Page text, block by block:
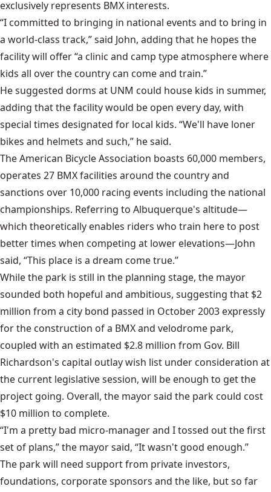
exclusively represents BMX interests.
“I committed to bringing in national events and to bring in
a world-class track,” said John, adding that he hopes the
facility will offer “a clinic and camp type atmosphere where
kids all over the country can come and train.”
He suggested dorms at UNM could house kids in summer,
adding that the facility would be open every day, with
special times designated for local kids. “We'll have loner
bikes and helmets and such,” he said.
The American Bicycle Association boasts 60,000 members,
operates 27 BMX facilities around the country and
sanctions over 10,000 racing events including the national
championships. Referring to Albuquerque's altitude—
which theoretically enables riders who train here to post
better times when competing at lower elevations—John
said, “This place is a dream come true.”
While the park is still in the planning stage, the mayor
sounded both hopeful and ambitious, suggesting that $2
million from a city bond passed in October 2003 expressly
for the construction of a BMX and velodrome park,
coupled with an estimated $2.8 million from Gov. Bill
Richardson's capital outlay wish list under consideration at
the current legislative session, will be enough to get the
project going. Overall, the mayor said the park could cost
$10 million to complete.
“I'm a pretty bad micro-manager and I tossed out the first
set of plans,” the mayor said, “It wasn't good enough.”
The park will need support from private investors,
foundations, corporate sponsors and the like, but so far